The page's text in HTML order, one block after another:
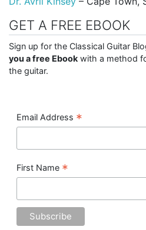
GET A FREE EBOOK
Sign up for the Classical Guitar
you a free Ebook with a method
the guitar.
Email Address *
First Name *